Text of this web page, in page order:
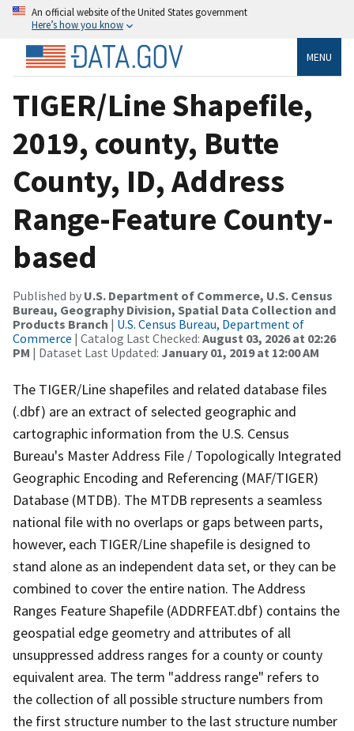
An official website of the United States government
Here’s how you know
MENU
TIGER/Line Shapefile,
2019, county, Butte
County, ID, Address
Range-Feature County-
based
Published by U.S. Department of Commerce, U.S. Census
Bureau, Geography Division, Spatial Data Collection and
Products Branch | U.S. Census Bureau, Department of
Commerce | Catalog Last Checked: August 03, 2026 at 02:26
PM | Dataset Last Updated: January 01, 2019 at 12:00 AM
The TIGER/Line shapefiles and related database files
(.dbf) are an extract of selected geographic and
cartographic information from the U.S. Census
Bureau's Master Address File / Topologically Integrated
Geographic Encoding and Referencing (MAF/TIGER)
Database (MTDB). The MTDB represents a seamless
national file with no overlaps or gaps between parts,
however, each TIGER/Line shapefile is designed to
stand alone as an independent data set, or they can be
combined to cover the entire nation. The Address
Ranges Feature Shapefile (ADDRFEAT.dbf) contains the
geospatial edge geometry and attributes of all
unsuppressed address ranges for a county or county
equivalent area. The term "address range" refers to
the collection of all possible structure numbers from
the first structure number to the last structure number